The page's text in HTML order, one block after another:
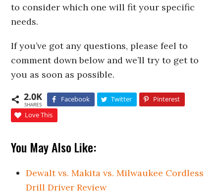
to consider which one will fit your specific
needs.
If you’ve got any questions, please feel to
comment down below and we’ll try to get to
you as soon as possible.
2.0K
SHARES
Facebook Twitter
Pinterest
Love This
You May Also Like:
Dewalt vs. Makita vs. Milwaukee Cordless
Drill Driver Review